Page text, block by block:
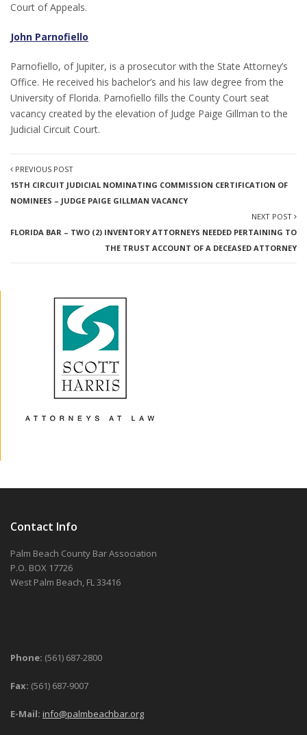
Court of Appeals.
John Parnofiello
Parnofiello, of Jupiter, is a prosecutor with the State Attorney’s
Office. He received his bachelor’s and his law degree from the
University of Florida. Parnofiello fills the County Court seat
vacancy created by the elevation of Judge Paige Gillman to the
Judicial Circuit Court.
PREVIOUS POST
15TH CIRCUIT JUDICIAL NOMINATING COMMISSION CERTIFICATION OF
NOMINEES – JUDGE PAIGE GILLMAN VACANCY
NEXT POST
FLORIDA BAR – TWO (2) INVENTORY ATTORNEYS NEEDED PERTAINING TO
THE TRUST ACCOUNT OF A DECEASED ATTORNEY
Contact Info
Palm Beach County Bar Association
P.O. BOX 17726
West Palm Beach, FL 33416
Phone: (561) 687-2800
Fax: (561) 687-9007
E-Mail: info@palmbeachbar.org